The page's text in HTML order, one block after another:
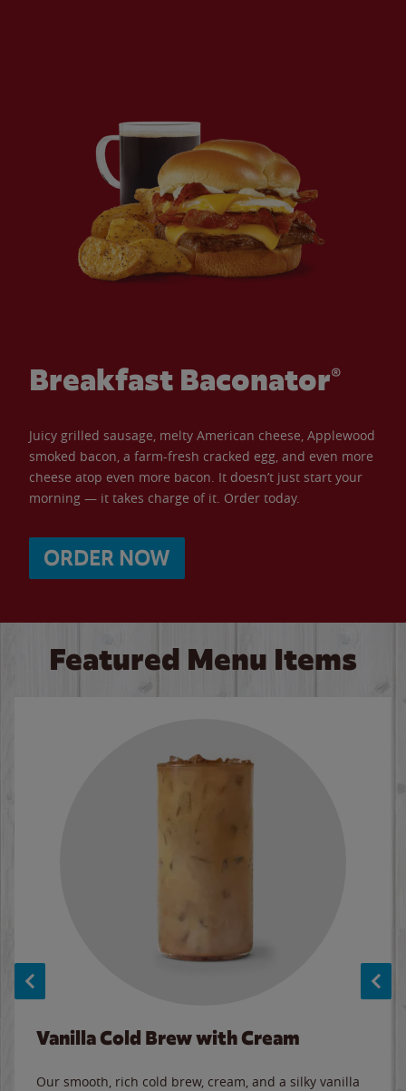
Breakfast Baconator®
Juicy grilled sausage, melty American cheese, Applewood
smoked bacon, a farm-fresh cracked egg, and even more
cheese atop even more bacon. It doesn’t just start your
morning — it takes charge of it. Order today.
ORDER NOW
Featured Menu Items
Vanilla Cold Brew with Cream
Our smooth, rich cold brew, cream, and a silky vanilla